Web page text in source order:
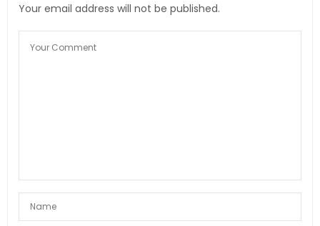
Your email address will not be published.